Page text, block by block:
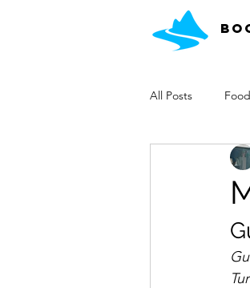
All Posts Food
What Can I